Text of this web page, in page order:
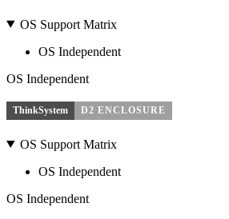
OS Support Matrix
OS Independent
OS Independent
ThinkSystem D2 ENCLOSURE
OS Support Matrix
OS Independent
OS Independent